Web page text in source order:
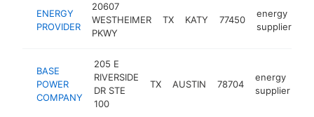
ENERGY
PROVIDER
20607
WESTHEIMER
PKWY
TX KATY 77450
energy
supplier
BASE
POWER
COMPANY
205 E
RIVERSIDE
DR STE
100
TX AUSTIN 78704
energy
supplier